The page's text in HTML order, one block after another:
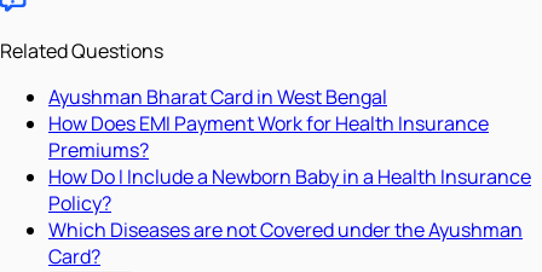
Related Questions
Ayushman Bharat Card in West Bengal
How Does EMI Payment Work for Health Insurance
Premiums?
How Do I Include a Newborn Baby in a Health Insurance
Policy?
Which Diseases are not Covered under the Ayushman
Card?